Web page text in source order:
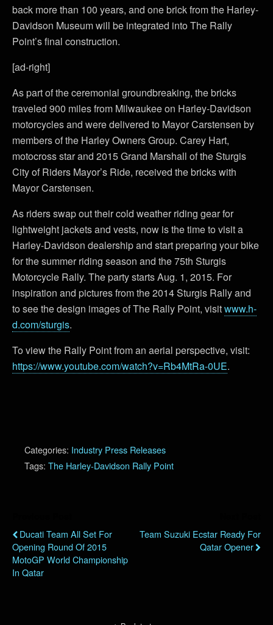
back more than 100 years, and one brick from the Harley-
Davidson Museum will be integrated into The Rally
Point’s final construction.
[ad-right]
As part of the ceremonial groundbreaking, the bricks
traveled 900 miles from Milwaukee on Harley-Davidson
motorcycles and were delivered to Mayor Carstensen by
members of the Harley Owners Group. Carey Hart,
motocross star and 2015 Grand Marshall of the Sturgis
City of Riders Mayor’s Ride, received the bricks with
Mayor Carstensen.
As riders swap out their cold weather riding gear for
lightweight jackets and vests, now is the time to visit a
Harley-Davidson dealership and start preparing your bike
for the summer riding season and the 75th Sturgis
Motorcycle Rally. The party starts Aug. 1, 2015. For
inspiration and pictures from the 2014 Sturgis Rally and
to see the design images of The Rally Point, visitwww.h-
d.com/sturgis.
To view the Rally Point from an aerial perspective, visit:
https://www.youtube.com/watch?v=Rb4MtRa-0UE.
Categories: Industry Press Releases
Tags: The Harley-Davidson Rally Point
Ducati Team All Set For
Opening Round Of 2015
MotoGP World Championship
In Qatar
Team Suzuki Ecstar Ready For
Qatar Opener